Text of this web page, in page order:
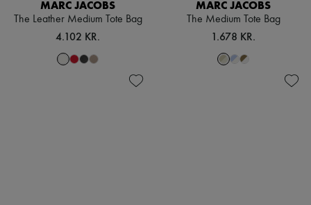
MARC JACOBS
The Leather Medium Tote Bag
4.102 KR.
MARC JACOBS
The Medium Tote Bag
1.678 KR.